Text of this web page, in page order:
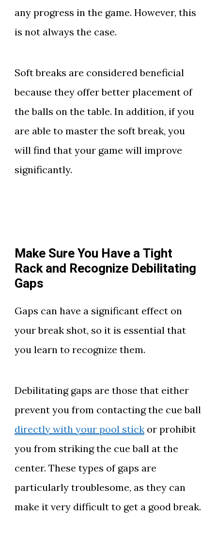
any progress in the game. However, this
is not always the case.
Soft breaks are considered beneficial
because they offer better placement of
the balls on the table. In addition, if you
are able to master the soft break, you
will find that your game will improve
significantly.
Make Sure You Have a Tight
Rack and Recognize Debilitating
Gaps
Gaps can have a significant effect on
your break shot, so it is essential that
you learn to recognize them.
Debilitating gaps are those that either
prevent you from contacting the cue ball
directly with your pool stick or prohibit
you from striking the cue ball at the
center. These types of gaps are
particularly troublesome, as they can
make it very difficult to get a good break.